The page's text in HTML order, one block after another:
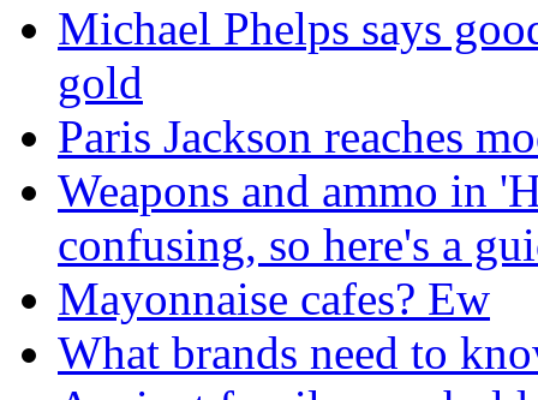
Michael Phelps says
gold
Paris Jackson reaches
Weapons and ammo in
confusing, so here's a
Mayonnaise cafes? Ew
What brands need to